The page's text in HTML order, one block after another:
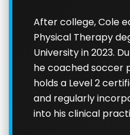
After college, Cole
Physical Therapy
University in 2023.
he coached soccer
holds a Level 2
and regularly
into his clinical